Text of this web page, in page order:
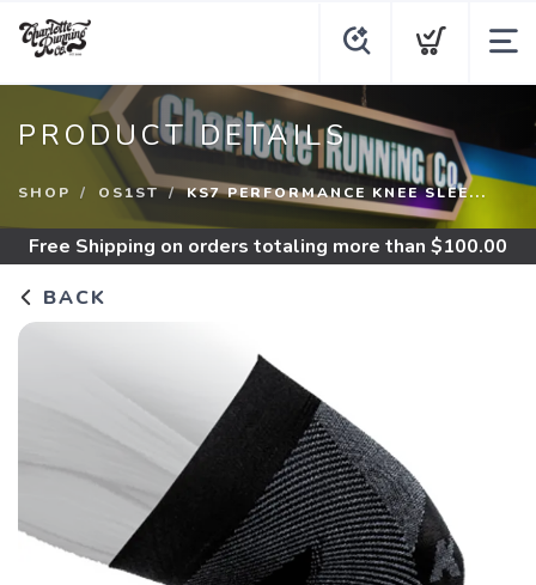
PRODUCT DETAILS
SHOP OS1ST KS7 PERFORMANCE KNEE SLEE...
Free Shipping on orders totaling more than $100.00
BACK